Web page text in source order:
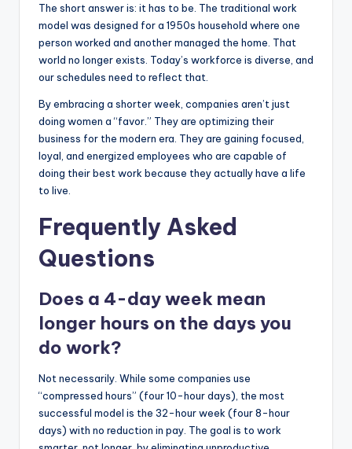
The short answer is: it has to be. The traditional work
model was designed for a 1950s household where one
person worked and another managed the home. That
world no longer exists. Today’s workforce is diverse, and
our schedules need to reflect that.
By embracing a shorter week, companies aren’t just
doing women a “favor.” They are optimizing their
business for the modern era. They are gaining focused,
loyal, and energized employees who are capable of
doing their best work because they actually have a life
to live.
Frequently Asked
Questions
Does a 4-day week mean
longer hours on the days you
do work?
Not necessarily. While some companies use
“compressed hours” (four 10-hour days), the most
successful model is the 32-hour week (four 8-hour
days) with no reduction in pay. The goal is to work